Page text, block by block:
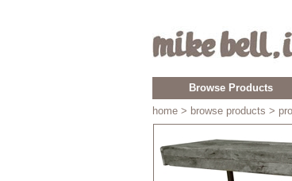
Browse Products
home > browse products >